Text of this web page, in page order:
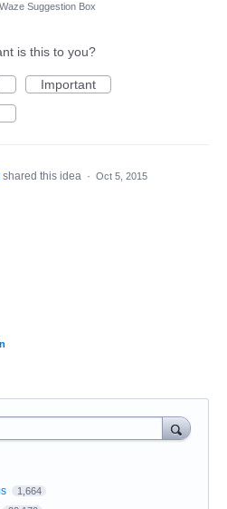
Waze Suggestion Box
is this to you?
Important
shared this idea · Oct 5, 2015
1,664